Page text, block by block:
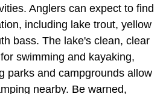
Anglers can expect to find
including lake trout, yellow
bass. The lake's clean, clear
swimming and kayaking,
parks and campgrounds allow
nearby. Be warned,